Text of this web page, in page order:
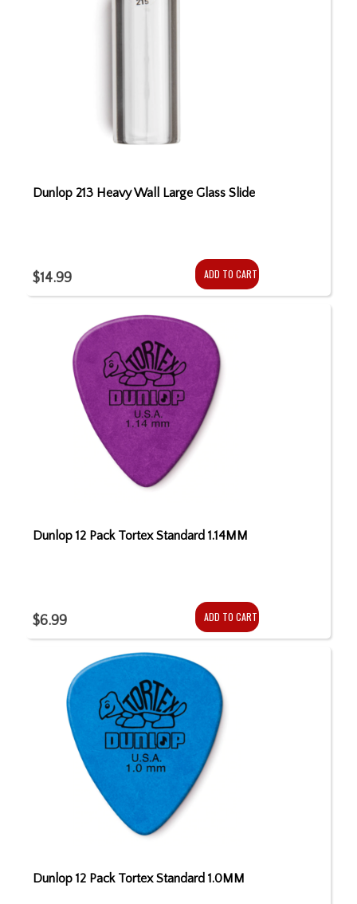
Dunlop 213 Heavy Wall Large Glass Slide
$14.99 ADD TO CART
Dunlop 12 Pack Tortex Standard 1.14MM
$6.99 ADD TO CART
Dunlop 12 Pack Tortex Standard 1.0MM